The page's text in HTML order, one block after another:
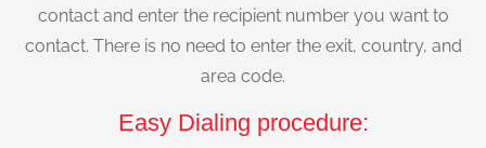
contact and enter the recipient number you want to
contact. There is no need to enter the exit, country, and
area code.
Easy Dialing procedure: